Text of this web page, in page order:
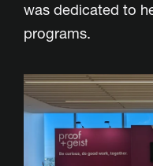
was dedicated to
programs.